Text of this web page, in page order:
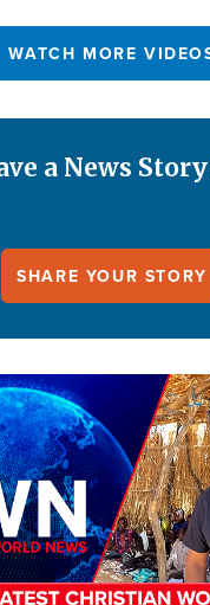
WATCH MORE
a News
SHARE YOUR STORY